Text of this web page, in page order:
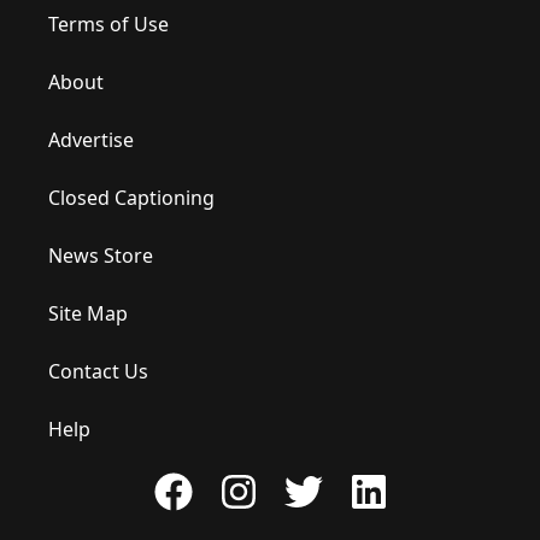
Terms of Use
About
Advertise
Closed Captioning
News Store
Site Map
Contact Us
Help